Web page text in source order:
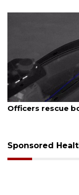
August 7, 2026
SRQ airport gets
Sponsored